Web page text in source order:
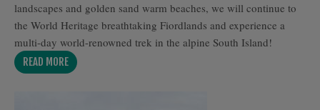
landscapes and golden sand warm beaches, we will continue to
the World Heritage breathtaking Fiordlands and experience a
multi-day world-renowned trek in the alpine South Island!
READ MORE